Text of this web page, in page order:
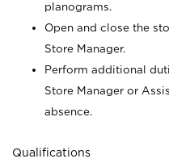
planograms.
Open and close the
Store Manager.
Perform additional
Store Manager or
absence.
Qualifications